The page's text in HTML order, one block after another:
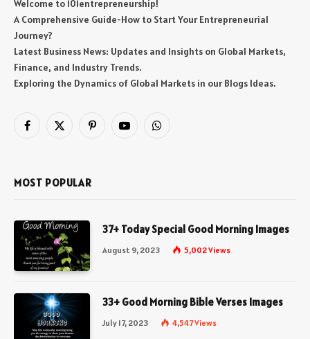
Welcome to 101entrepreneurship!
A Comprehensive Guide-How to Start Your Entrepreneurial
Journey?
Latest Business News: Updates and Insights on Global Markets,
Finance, and Industry Trends.
Exploring the Dynamics of Global Markets in our Blogs Ideas.
Facebook
X
PinterestYouTubeWhatsApp
MOST POPULAR
37+ Today Special Good Morning Images
August 9, 2023 5,002Views
33+ Good Morning Bible Verses Images
July 17, 2023 4,547Views